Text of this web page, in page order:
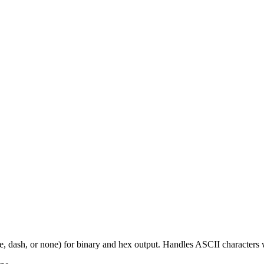
dash, or none) for binary and hex output. Handles ASCII